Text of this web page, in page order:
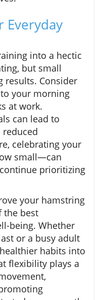
Everyday
into a hectic
but small
results. Consider
your morning
at work.
can lead to
celebrating your
small—can
prioritizing
your hamstring
the best
being. Whether
or a busy adult
habits into
flexibility plays a